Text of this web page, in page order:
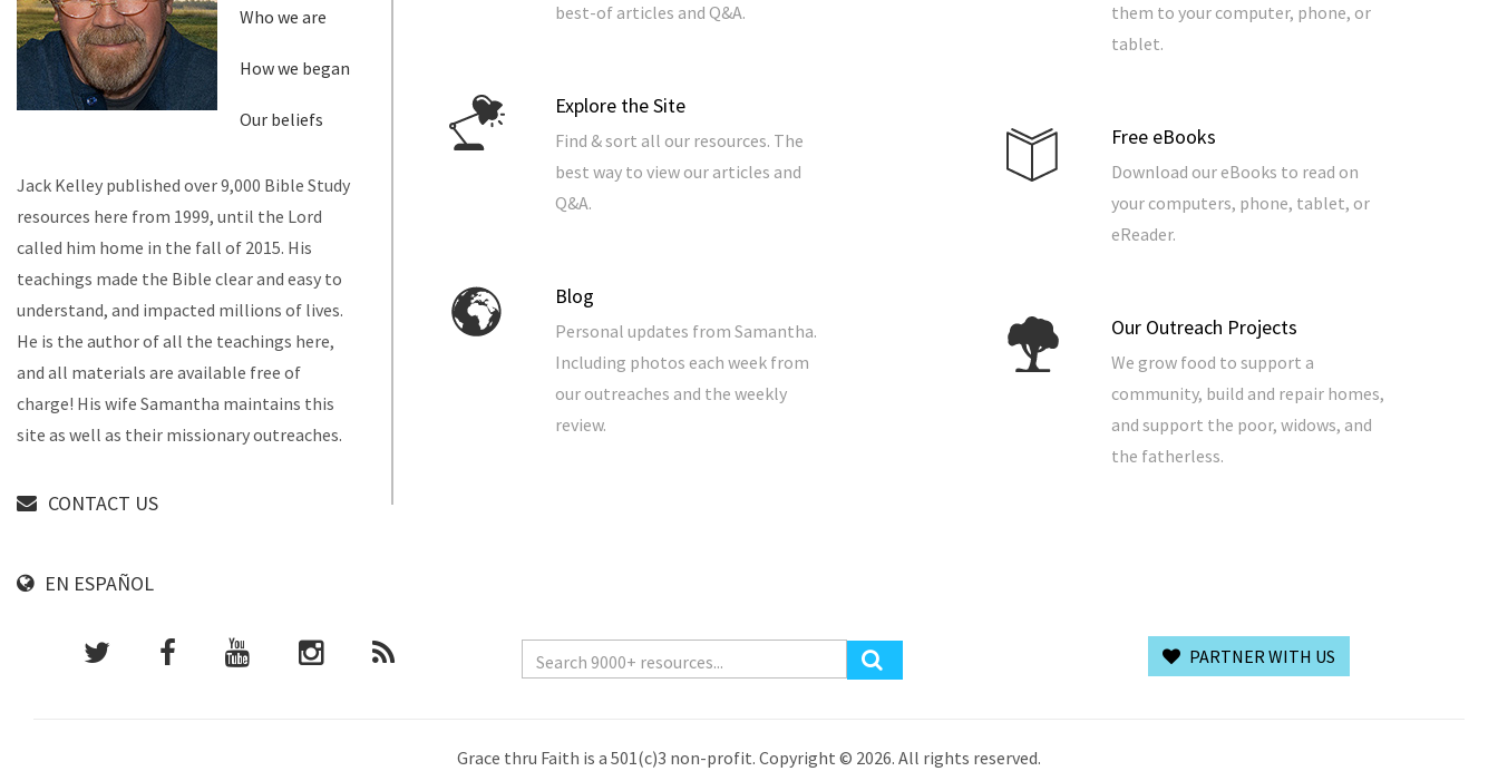
best-of articles and Q&A.
Explore the Site
Find & sort all our resources. The
best way to view our articles and
Q&A.
Blog
Personal updates from Samantha.
Including photos each week from
our outreaches and the weekly
review.
them to your computer, phone, or
tablet.
Free eBooks
Download our eBooks to read on
your computers, phone, tablet, or
eReader.
Our Outreach Projects
We grow food to support a
community, build and repair homes,
and support the poor, widows, and
the fatherless.
Who we are
How we began
Our beliefs
Jack Kelley published over 9,000 Bible Study
resources here from 1999, until the Lord
called him home in the fall of 2015. His
teachings made the Bible clear and easy to
understand, and impacted millions of lives.
He is the author of all the teachings here,
and all materials are available free of
charge! His wife Samantha maintains this
site as well as their missionary outreaches.
CONTACT US
EN ESPAÑOL
PARTNER WITH US
Grace thru Faith is a 501(c)3 non-profit. Copyright © 2026. All rights reserved.